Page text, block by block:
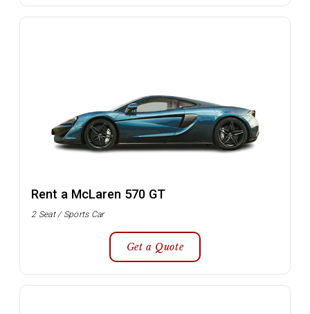
Rent a McLaren 570 GT
2 Seat / Sports Car
Get a Quote